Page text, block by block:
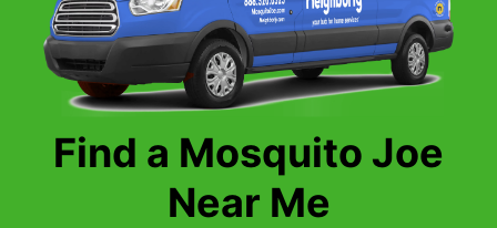
Find a Mosquito Joe
Near Me